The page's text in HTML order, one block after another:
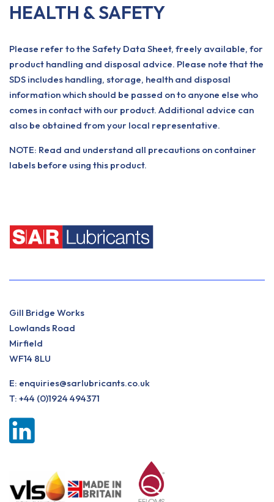
HEALTH & SAFETY
Please refer to the Safety Data Sheet, freely available, for
product handling and disposal advice. Please note that the
SDS includes handling, storage, health and disposal
information which should be passed on to anyone else who
comes in contact with our product. Additional advice can
also be obtained from your local representative.
NOTE: Read and understand all precautions on container
labels before using this product.
Gill Bridge Works
Lowlands Road
Mirfield
WF14 8LU
E: enquiries@sarlubricants.co.uk
T: +44 (0)1924 494371